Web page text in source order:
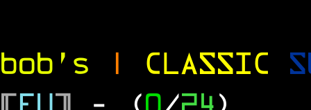
bob's | CLASSIC